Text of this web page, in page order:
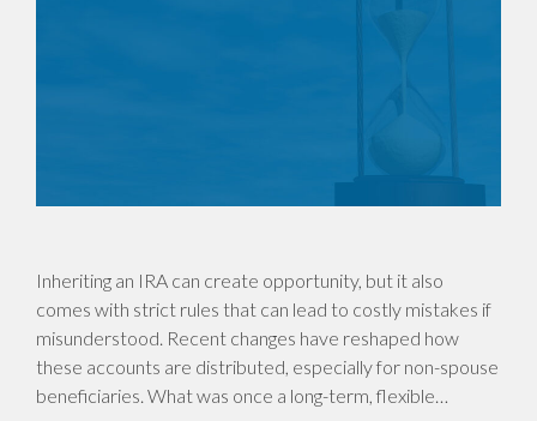
Inheriting an IRA can create opportunity, but it also
comes with strict rules that can lead to costly mistakes if
misunderstood. Recent changes have reshaped how
these accounts are distributed, especially for non-spouse
beneficiaries. What was once a long-term, flexible…